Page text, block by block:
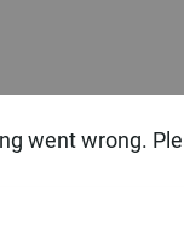
went wrong.